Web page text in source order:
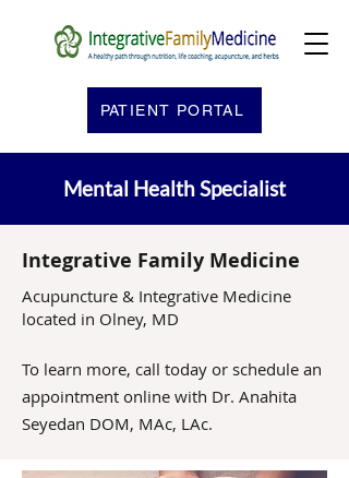
PATIENT PORTAL
Mental Health Specialist
Integrative Family Medicine
Acupuncture & Integrative Medicine
located in Olney, MD
To learn more, call today or schedule an
appointment online with Dr. Anahita
Seyedan DOM, MAc, LAc.